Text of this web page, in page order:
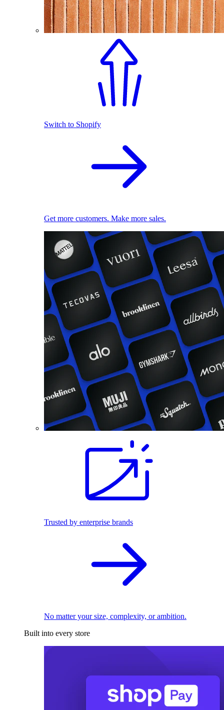
Switch to Shopify
Get more customers. Make more sales.
Trusted by enterprise brands
No matter your size, complexity, or ambition.
Built into every store